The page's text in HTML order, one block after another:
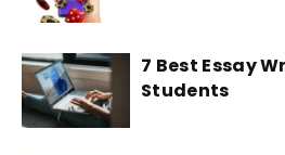
7 Best Essay
Students